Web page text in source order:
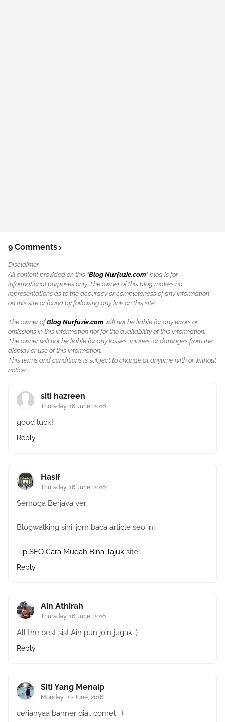
9 Comments
Disclaimer
All content provided on this "Blog Nurfuzie.com" blog is for
informational purposes only. The owner of this blog makes no
representations as to the accuracy or completeness of any information
on this site or found by following any link on this site.
The owner ofBlog Nurfuzie.com will not be liable for any errors or
omissions in this information nor for the availability of this information.
The owner will not be liable for any losses, injuries, or damages from the
display or use of this information.
This terms and conditions is subject to change at anytime with or without
notice.
siti hazreen
Thursday, 16 June, 2016
good luck!
Reply
Hasif
Thursday, 16 June, 2016
Semoga Berjaya yer
Blogwalking sini, jom baca article seo ini
Tip SEO Cara Mudah Bina Tajuk site...
Reply
Ain Athirah
Thursday, 16 June, 2016
All the best sis! Ain pun join jugak :)
Reply
Siti Yang Menaip
Monday, 20 June, 2016
cerianyaa banner dia.. comel =)